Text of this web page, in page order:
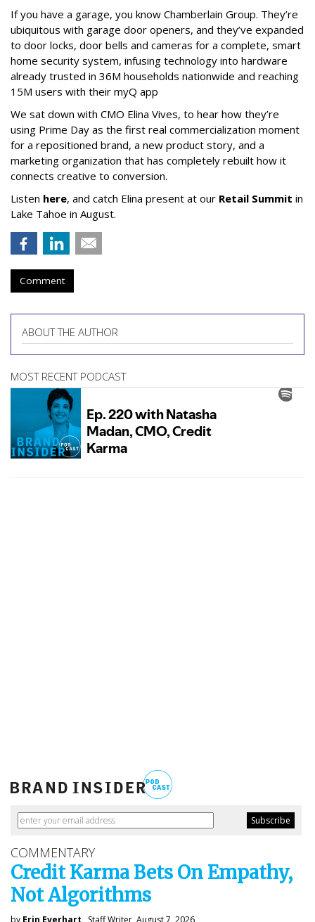
If you have a garage, you know Chamberlain Group. They’re
ubiquitous with garage door openers, and they’ve expanded
to door locks, door bells and cameras for a complete, smart
home security system, infusing technology into hardware
already trusted in 36M households nationwide and reaching
15M users with their myQ app
We sat down with CMO Elina Vives, to hear how they’re
using Prime Day as the first real commercialization moment
for a repositioned brand, a new product story, and a
marketing organization that has completely rebuilt how it
connects creative to conversion.
Listen here, and catch Elina present at our Retail Summit in
Lake Tahoe in August.
Comment
ABOUT THE AUTHOR
MOST RECENT PODCAST
COMMENTARY
Credit Karma Bets On Empathy,
Not Algorithms